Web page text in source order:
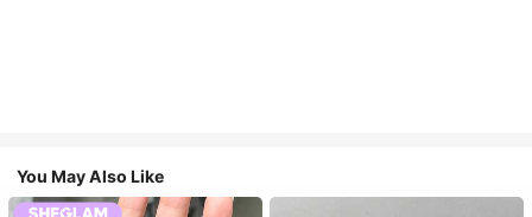
You May Also Like